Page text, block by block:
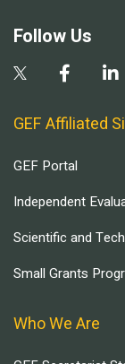
Follow Us
GEF Affiliated
GEF Portal
Independent
Scientific and
Small Grants
Who We Are